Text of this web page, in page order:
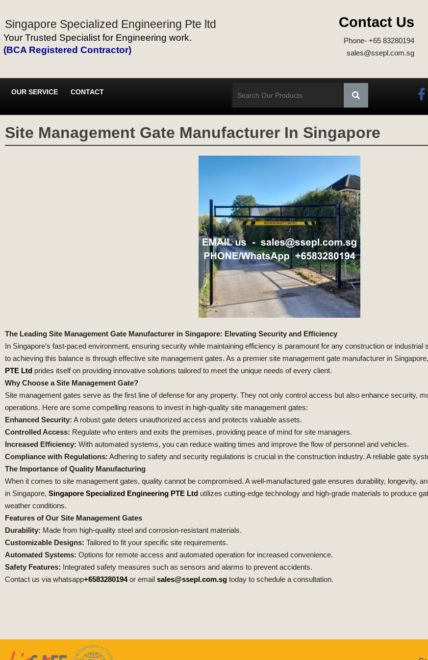
Singapore Specialized Engineering Pte ltd
Your Trusted Specialist for Engineering work.
(BCA Registered Contractor)
Contact Us
Phone- +65 83280194
sales@ssepl.com.sg
OUR SERVICE CONTACT
Site Management Gate Manufacturer In Singapore
The Leading Site Management Gate Manufacturer in Singapore: Elevating Security and Efficiency
In Singapore’s fast-paced environment, ensuring security while maintaining efficiency is paramount for any construction or industrial
to achieving this balance is through effective site management gates. As a premier site management gate manufacturer in Singapore,
PTE Ltd prides itself on providing innovative solutions tailored to meet the unique needs of every client.
Why Choose a Site Management Gate?
Site management gates serve as the first line of defense for any property. They not only control access but also enhance security,
operations. Here are some compelling reasons to invest in high-quality site management gates:
Enhanced Security: A robust gate deters unauthorized access and protects valuable assets.
Controlled Access: Regulate who enters and exits the premises, providing peace of mind for site managers.
Increased Efficiency: With automated systems, you can reduce waiting times and improve the flow of personnel and vehicles.
Compliance with Regulations: Adhering to safety and security regulations is crucial in the construction industry. A reliable gate
The Importance of Quality Manufacturing
When it comes to site management gates, quality cannot be compromised. A well-manufactured gate ensures durability, longevity,
in Singapore, Singapore Specialized Engineering PTE Ltd utilizes cutting-edge technology and high-grade materials to produce
weather conditions.
Features of Our Site Management Gates
Durability: Made from high-quality steel and corrosion-resistant materials.
Customizable Designs: Tailored to fit your specific site requirements.
Automated Systems: Options for remote access and automated operation for increased convenience.
Safety Features: Integrated safety measures such as sensors and alarms to prevent accidents.
Contact us via whatsapp+6583280194or email sales@ssepl.com.sg today to schedule a consultation.